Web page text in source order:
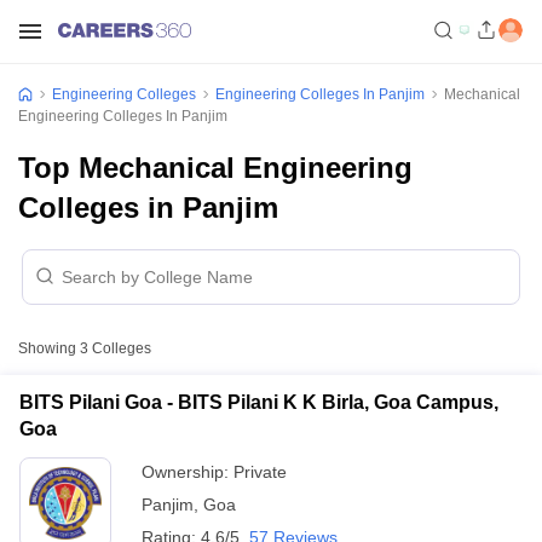
Engineering Colleges Engineering Colleges In Panjim
Mechanical
Engineering Colleges In Panjim
Top Mechanical Engineering
Colleges in Panjim
Showing 3 Colleges
BITS Pilani Goa - BITS Pilani K K Birla, Goa Campus,
Goa
Ownership: Private
Panjim Goa
Rating: 4.6/5 57 Reviews